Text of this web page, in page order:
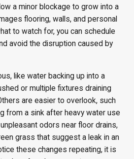
a minor blockage to grow into a
flooring, walls, and personal
to watch for, you can schedule
avoid the disruption caused by
like water backing up into a
or multiple fixtures draining
are easier to overlook, such
from a sink after heavy water use
odors near floor drains,
grass that suggest a leak in an
these changes repeating, it is